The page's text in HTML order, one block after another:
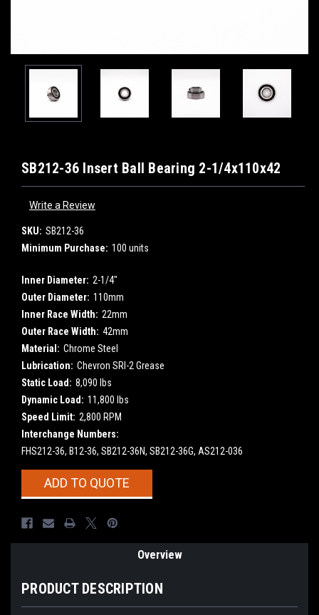
SB212-36 Insert Ball Bearing 2-1/4x110x42
Write a Review
SKU: SB212-36
Minimum Purchase: 100 units
Inner Diameter: 2-1/4"
Outer Diameter: 110mm
Inner Race Width: 22mm
Outer Race Width: 42mm
Material: Chrome Steel
Lubrication: Chevron SRI-2 Grease
Static Load: 8,090 lbs
Dynamic Load: 11,800 lbs
Speed Limit: 2,800 RPM
Interchange Numbers:
FHS212-36, B12-36, SB212-36N, SB212-36G, AS212-036
CurrentADD TO QUOTE
Overview
PRODUCT DESCRIPTION